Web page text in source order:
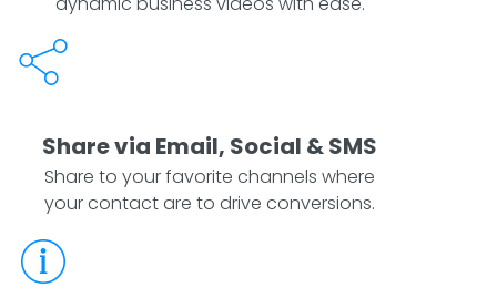
Share via Email, Social & SMS
Share to your favorite channels where
your contact are to drive conversions.